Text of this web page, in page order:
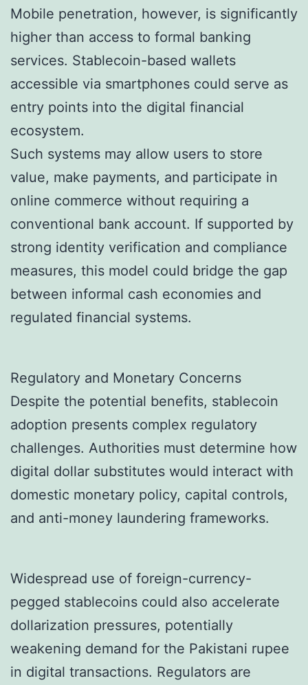
Mobile penetration, however, is significantly
higher than access to formal banking
services. Stablecoin-based wallets
accessible via smartphones could serve as
entry points into the digital financial
ecosystem.
Such systems may allow users to store
value, make payments, and participate in
online commerce without requiring a
conventional bank account. If supported by
strong identity verification and compliance
measures, this model could bridge the gap
between informal cash economies and
regulated financial systems.
Regulatory and Monetary Concerns
Despite the potential benefits, stablecoin
adoption presents complex regulatory
challenges. Authorities must determine how
digital dollar substitutes would interact with
domestic monetary policy, capital controls,
and anti-money laundering frameworks.
Widespread use of foreign-currency-
pegged stablecoins could also accelerate
dollarization pressures, potentially
weakening demand for the Pakistani rupee
in digital transactions. Regulators are